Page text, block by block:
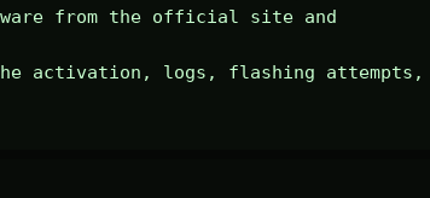
from the official site and
activation, logs, flashing attempts,